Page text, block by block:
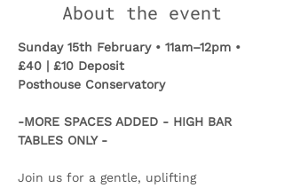
About the event
Sunday 15th February • 11am–12pm •
£40 | £10 Deposit
Posthouse Conservatory
-MORE SPACES ADDED - HIGH BAR
TABLES ONLY -
Join us for a gentle, uplifting